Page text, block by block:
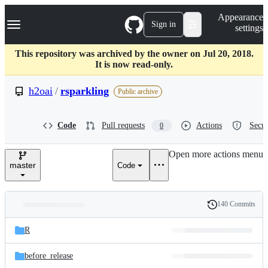
k
p
c
Navigation Menu Sign in
Appearance
settings
This repository was archived by the owner on Jul 20, 2018.
It is now read-only.
h2oai / rsparkling Public archive
Code Pull requests 0 Actions
master Code
Open more actions menu
and
files
Latest
commit
History
140 Commits
R
before_release